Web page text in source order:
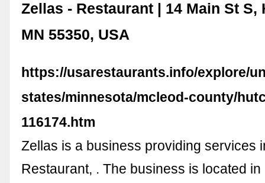
Zellas - Restaurant | 14 Main St S,
MN 55350, USA
https://usarestaurants.info/explore/
states/minnesota/mcleod-county/
116174.htm
Zellas is a business providing services
Restaurant, . The business is located in